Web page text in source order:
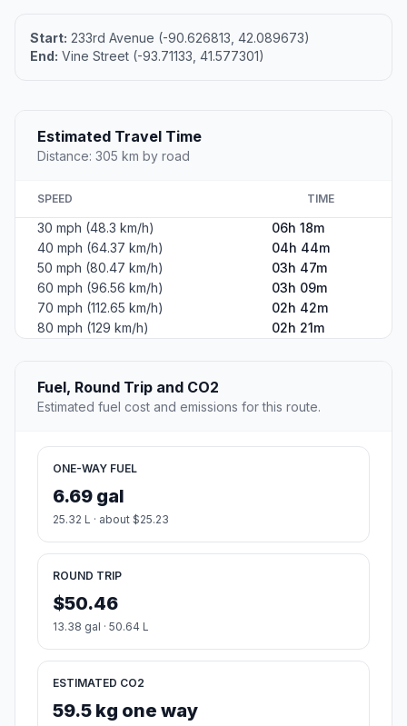
Start: 233rd Avenue (-90.626813, 42.089673)
End: Vine Street (-93.71133, 41.577301)
Estimated Travel Time
Distance: 305 km by road
SPEED TIME
30 mph (48.3 km/h)
06h 18m
40 mph (64.37 km/h)
04h 44m
50 mph (80.47 km/h)
03h 47m
60 mph (96.56 km/h)
03h 09m
70 mph (112.65 km/h)
02h 42m
80 mph (129 km/h)
02h 21m
Fuel, Round Trip and CO2
Estimated fuel cost and emissions for this route.
ONE-WAY FUEL
6.69 gal
25.32 L · about $25.23
ROUND TRIP
$50.46
13.38 gal · 50.64 L
ESTIMATED CO2
59.5 kg one way